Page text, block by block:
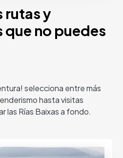
rutas y
no puedes
selecciona entre más
hasta visitas
las Rías Baixas a fondo.